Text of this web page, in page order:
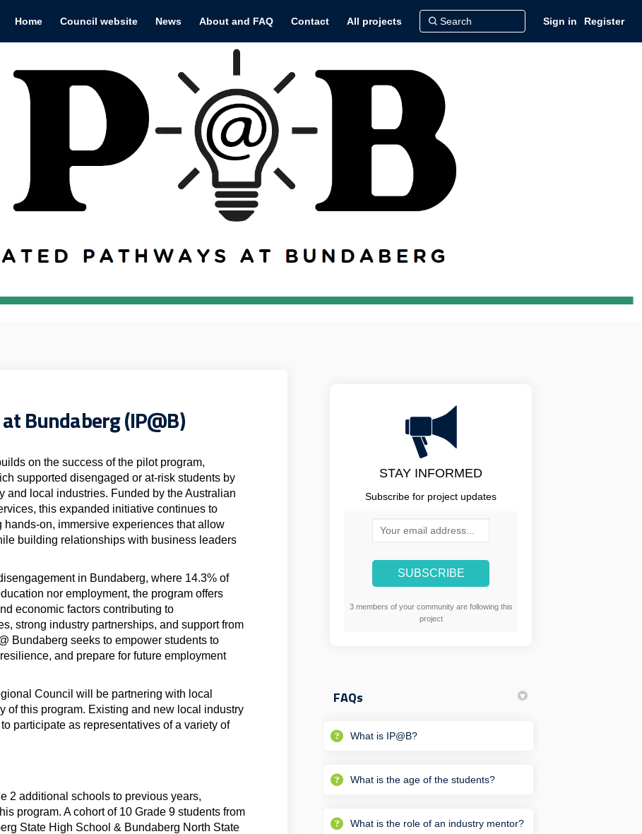
Home Council website News About and FAQ Contact All projects Sign in Register
Bundaberg (IP@B)
on the success of the pilot program,
supported disengaged or at-risk students by
and local industries. Funded by the Australian
this expanded initiative continues to
on, immersive experiences that allow
building relationships with business leaders
in Bundaberg, where 14.3% of
nor employment, the program offers
economic factors contributing to
strong industry partnerships, and support from
Bundaberg seeks to empower students to
and prepare for future employment
Council will be partnering with local
of this program. Existing and new local industry
participate as representatives of a variety of
2 additional schools to previous years,
program. A cohort of 10 Grade 9 students from
State High School & Bundaberg North State
STAY INFORMED
Subscribe for project updates
Your email address...
3 members of your community are following this
project
FAQs
What is IP@B?
What is the age of the students?
What is the role of an industry mentor?